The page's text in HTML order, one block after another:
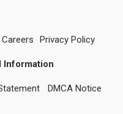
Careers Privacy Policy
Information
DMCA Notice